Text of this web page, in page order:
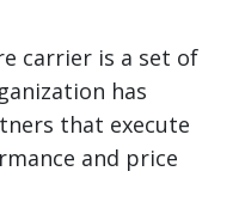
carrier is a set of
has
that execute
and price